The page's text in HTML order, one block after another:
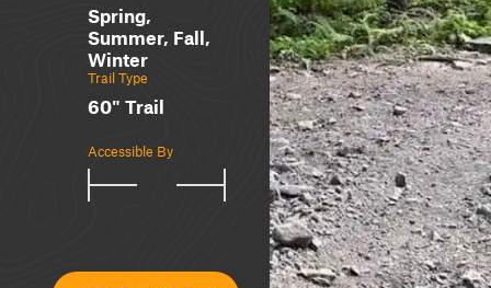
Spring,
Summer, Fall,
Winter
Trail Type
60" Trail
Accessible By